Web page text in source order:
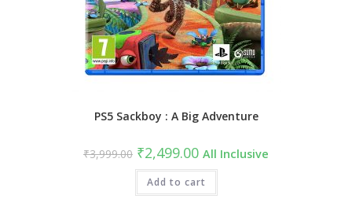
PS5 Sackboy : A Big Adventure
₹3,999.00 Original
price
was:
₹3,999.00.
₹2,499.00Current
price
is:
₹2,499.00.
All Inclusive
Add to cart